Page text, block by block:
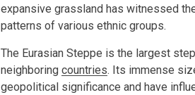
expansive grassland has witnessed
patterns of various ethnic groups.
The Eurasian Steppe is the largest
neighboring countries. Its immense
geopolitical significance and have